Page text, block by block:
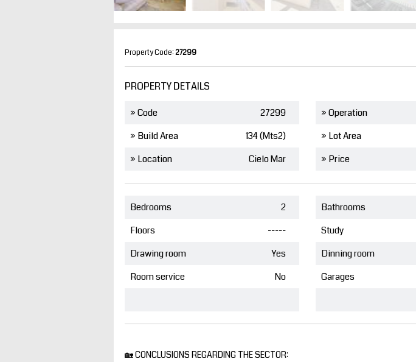
Property Code:27299
PROPERTY DETAILS
» Code
27299
» Build Area
134 (Mts2)
» Location
Cielo Mar
» Operation
» Lot Area
» Price
Bedrooms
2
Floors
-----
Drawing room
Yes
Room service
No
Bathrooms
Study
Dinning room
Garages
🏡 CONCLUSIONS REGARDING THE SECTOR: